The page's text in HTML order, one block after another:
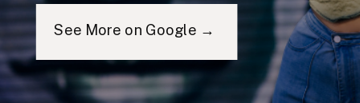
See More on Google →